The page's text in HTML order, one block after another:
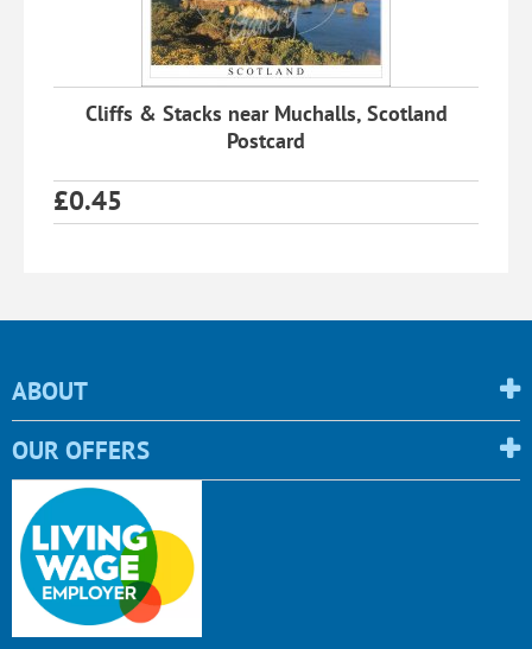
Cliffs & Stacks near Muchalls, Scotland
Postcard
£0.45
ABOUT
OUR OFFERS